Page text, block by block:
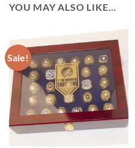
YOU MAY ALSO LIKE…
Sale!